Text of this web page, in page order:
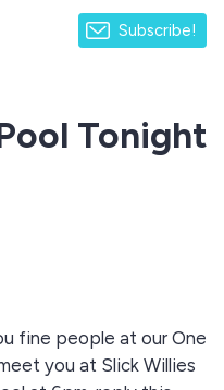
Subscribe!
Tonight
fine people at our One
you at Slick Willies